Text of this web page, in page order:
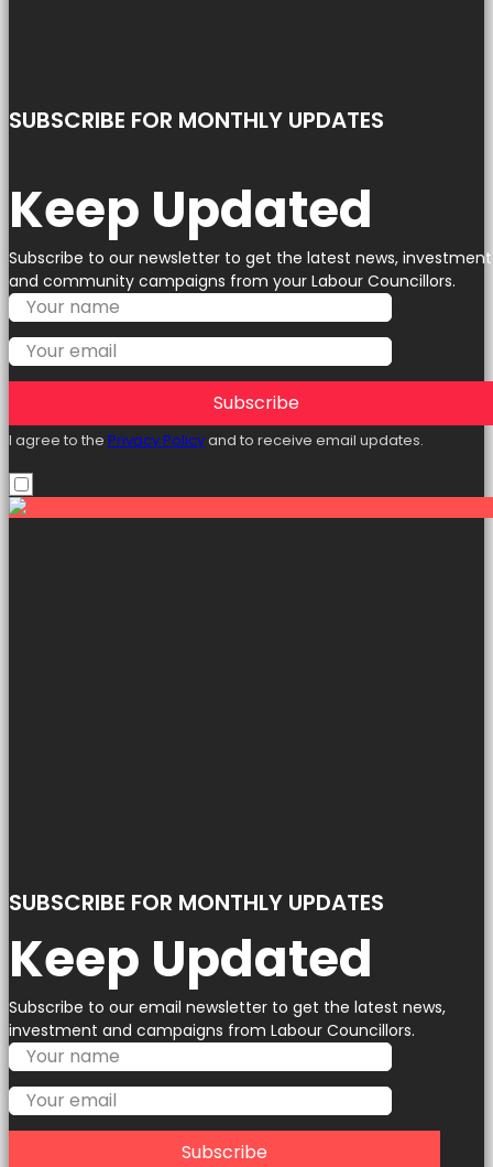
SUBSCRIBE FOR MONTHLY UPDATES
Keep Updated
Subscribe to our newsletter to get the latest news, investment
and community campaigns from your Labour Councillors.
Subscribe
I agree to the Privacy Policyand to receive email updates.
SUBSCRIBE FOR MONTHLY UPDATES
Keep Updated
Subscribe to our email newsletter to get the latest news,
investment and campaigns from Labour Councillors.
Subscribe